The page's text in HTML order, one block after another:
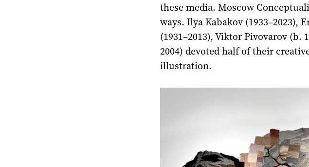
these media. Moscow
ways. Ilya Kabakov (1933–2023),
(1931–2013), Viktor Pivovarov (b.
2004) devoted half of their
illustration.